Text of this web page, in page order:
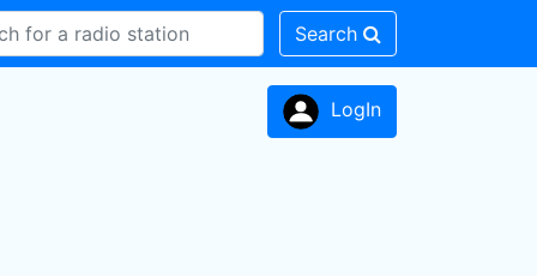
Search
LogIn